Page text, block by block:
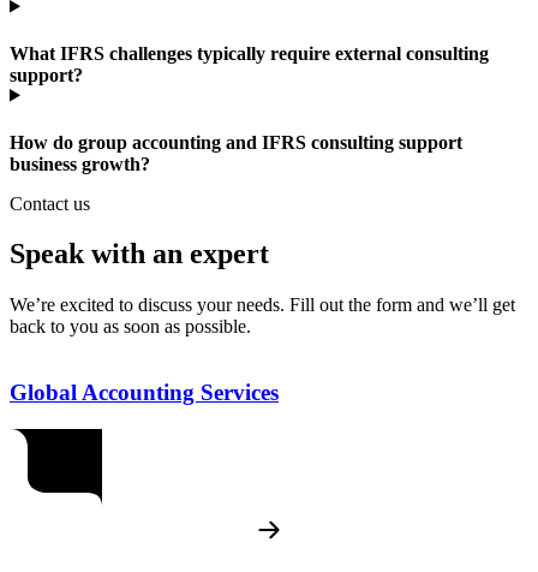
What IFRS challenges typically require external consulting
support?
How do group accounting and IFRS consulting support
business growth?
Contact us
Speak with an expert
We’re excited to discuss your needs. Fill out the form and we’ll get
back to you as soon as possible.
Global Accounting Services